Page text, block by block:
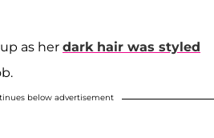
as her dark hair was styled
below advertisement